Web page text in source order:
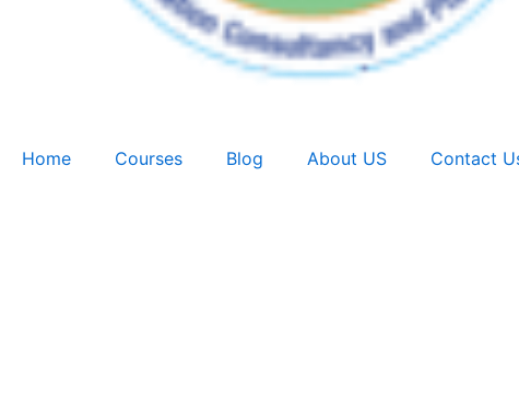
Home Courses Blog About US Contact